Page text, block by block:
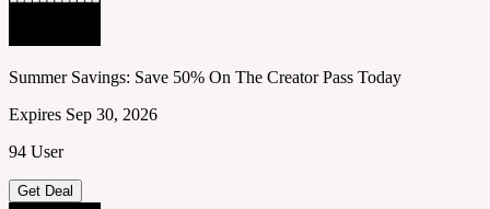
Summer Savings: Save 50% On The Creator Pass Today
Expires Sep 30, 2026
94 User
Get Deal